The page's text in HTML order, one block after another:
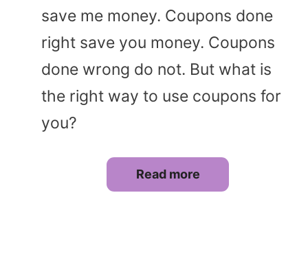
save me money. Coupons done
right save you money. Coupons
done wrong do not. But what is
the right way to use coupons for
you?
Read more